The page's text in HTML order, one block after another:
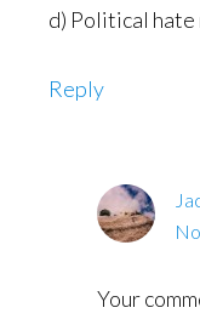
d) Political hate
Reply
Your